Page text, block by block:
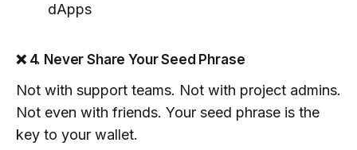
dApps
❌ 4. Never Share Your Seed Phrase
Not with support teams. Not with project admins.
Not even with friends. Your seed phrase is the
key to your wallet.